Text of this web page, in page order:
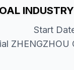
Start
ZHENGZHOU